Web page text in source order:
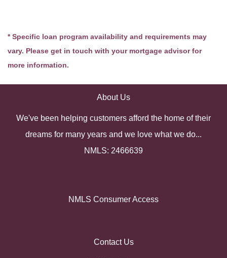
* Specific loan program availability and requirements may
vary. Please get in touch with your mortgage advisor for
more information.
About Us
We've been helping customers afford the home of their
dreams for many years and we love what we do...
NMLS: 2466639
NMLS Consumer Access
Contact Us